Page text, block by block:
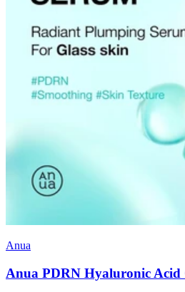
Anua
Anua PDRN Hyaluronic Acid